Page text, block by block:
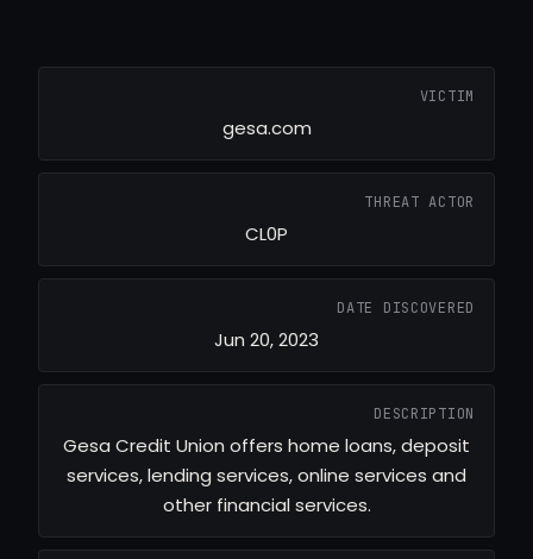
VICTIM
gesa.com
THREAT ACTOR
CL0P
DATE DISCOVERED
Jun 20, 2023
DESCRIPTION
Gesa Credit Union offers home loans, deposit
services, lending services, online services and
other financial services.